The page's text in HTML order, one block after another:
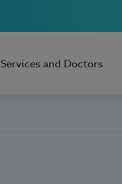
Services and Doctors